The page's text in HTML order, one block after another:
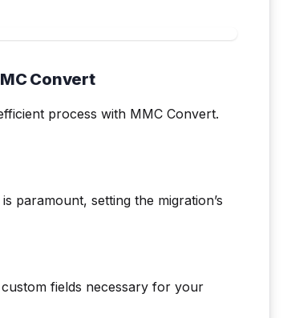
Convert
process with MMC Convert.
paramount, setting the migration’s
fields necessary for your